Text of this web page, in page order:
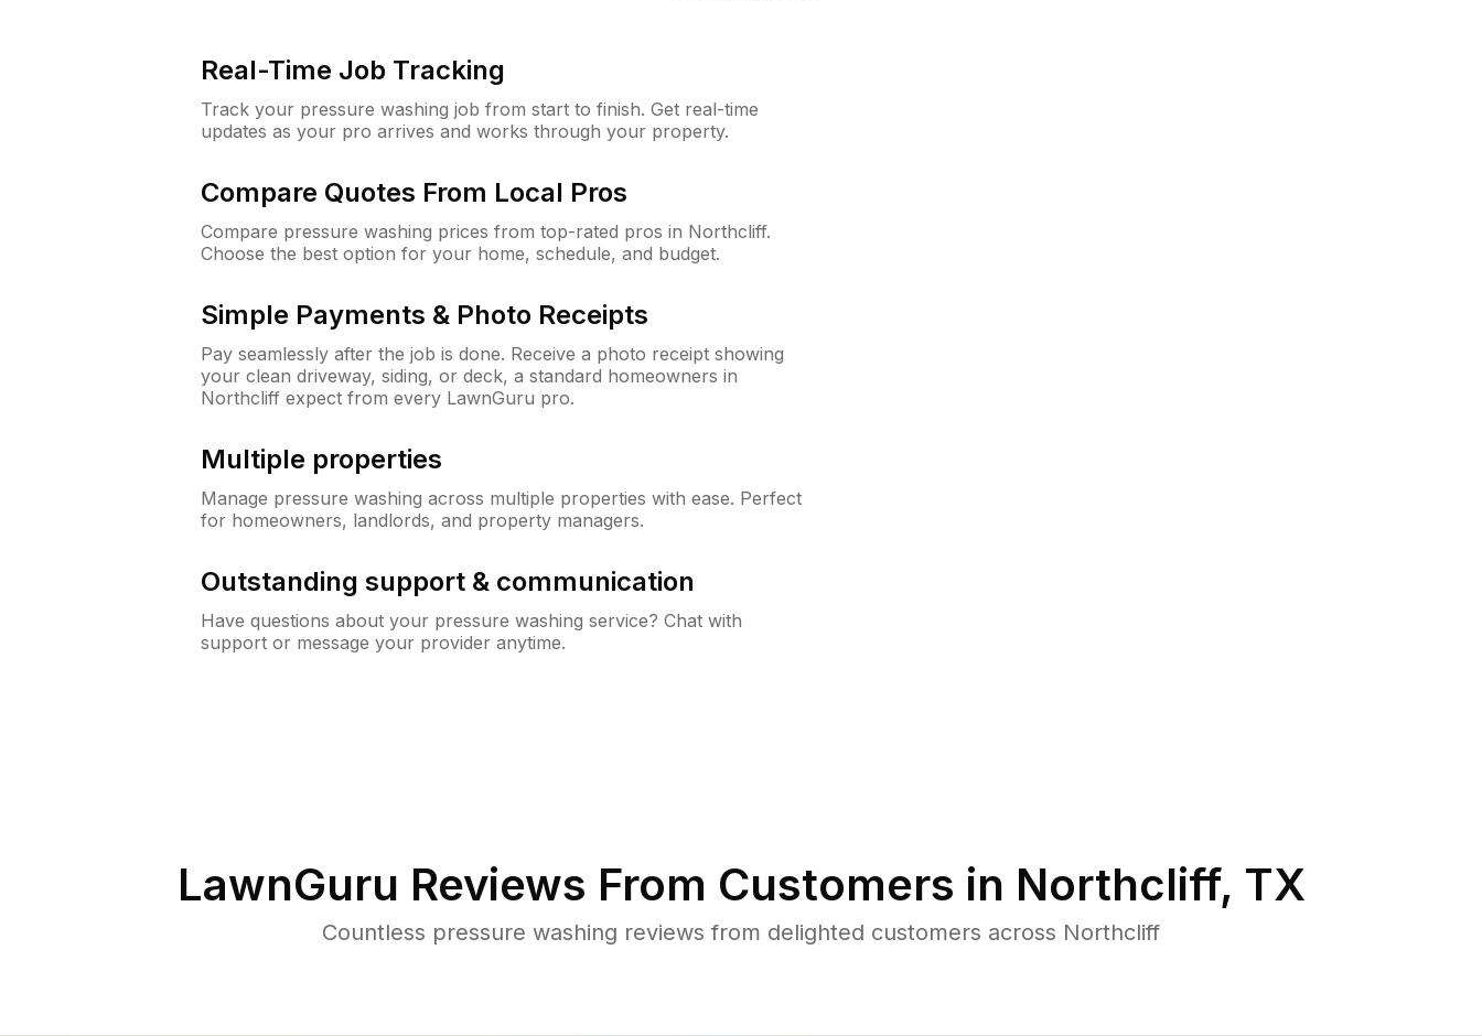
Real-Time Job Tracking
Track your pressure washing job from start to finish. Get real-time
updates as your pro arrives and works through your property.
Compare Quotes From Local Pros
Compare pressure washing prices from top-rated pros in Northcliff.
Choose the best option for your home, schedule, and budget.
Simple Payments & Photo Receipts
Pay seamlessly after the job is done. Receive a photo receipt showing
your clean driveway, siding, or deck, a standard homeowners in
Northcliff expect from every LawnGuru pro.
Multiple properties
Manage pressure washing across multiple properties with ease. Perfect
for homeowners, landlords, and property managers.
Outstanding support & communication
Have questions about your pressure washing service? Chat with
support or message your provider anytime.
LawnGuru Reviews From Customers in Northcliff, TX
Countless pressure washing reviews from delighted customers across Northcliff